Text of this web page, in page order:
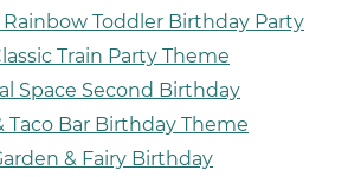
Toddler Birthday Party
Train Party Theme
Space Second Birthday
Taco Bar Birthday Theme
& Fairy Birthday